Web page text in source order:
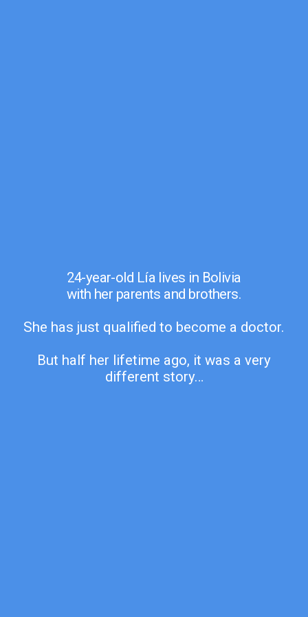
24-year-old Lía lives in Bolivia
with her parents and brothers.
She has just qualified to become a doctor.
But half her lifetime ago, it was a very
different story…